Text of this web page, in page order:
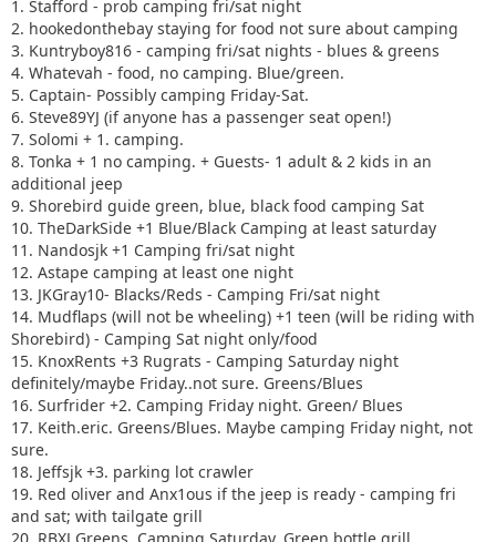
1. Stafford - prob camping fri/sat night
2. hookedonthebay staying for food not sure about camping
3. Kuntryboy816 - camping fri/sat nights - blues & greens
4. Whatevah - food, no camping. Blue/green.
5. Captain- Possibly camping Friday-Sat.
6. Steve89YJ (if anyone has a passenger seat open!)
7. Solomi + 1. camping.
8. Tonka + 1 no camping. + Guests- 1 adult & 2 kids in an
additional jeep
9. Shorebird guide green, blue, black food camping Sat
10. TheDarkSide +1 Blue/Black Camping at least saturday
11. Nandosjk +1 Camping fri/sat night
12. Astape camping at least one night
13. JKGray10- Blacks/Reds - Camping Fri/sat night
14. Mudflaps (will not be wheeling) +1 teen (will be riding with
Shorebird) - Camping Sat night only/food
15. KnoxRents +3 Rugrats - Camping Saturday night
definitely/maybe Friday..not sure. Greens/Blues
16. Surfrider +2. Camping Friday night. Green/ Blues
17. Keith.eric. Greens/Blues. Maybe camping Friday night, not
sure.
18. Jeffsjk +3. parking lot crawler
19. Red oliver and Anx1ous if the jeep is ready - camping fri
and sat; with tailgate grill